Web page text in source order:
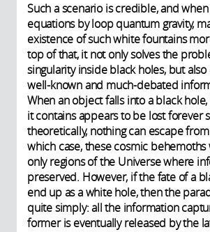
Such a scenario is credible, and
equations by loop quantum gravity,
existence of such white fountains
top of that, it not only solves the
singularity inside black holes, but
well-known and much-debated
When an object falls into a black
it contains appears to be lost forever
theoretically, nothing can escape
which case, these cosmic
only regions of the Universe where
preserved. However, if the fate of a
end up as a white hole, then the
quite simply: all the information
former is eventually released by the